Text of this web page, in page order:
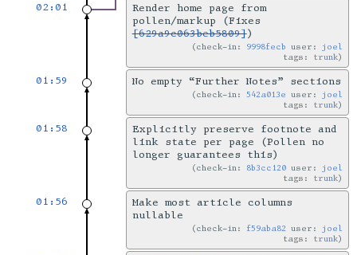
02:01
Render home page from
pollen/markup (Fixes
[629a9c063beb5809])
check-in: 9998fecb user: joel
tags: trunk
01:59 No empty “Further Notes” sections
check-in:542a013e user: joel
tags: trunk
01:58
Explicitly preserve footnote and
link state per page (Pollen no
longer guarantees this)
check-in: 8b3cc120 user: joel
tags: trunk
01:56
Make most article columns
nullable
check-in: f59aba82 user: joel
tags: trunk